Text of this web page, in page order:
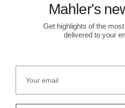
Mahler's
Get highlights of the
delivered to your